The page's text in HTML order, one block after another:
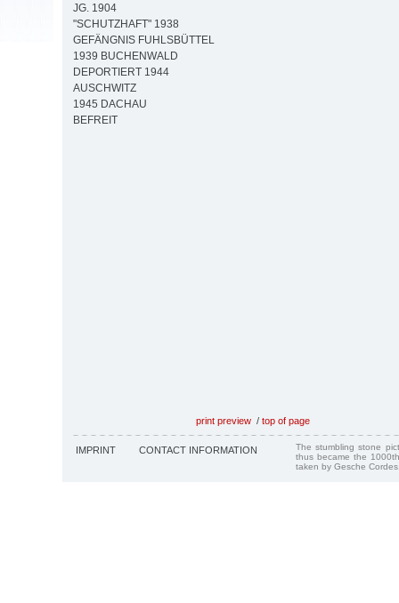
JG. 1904
"SCHUTZHAFT" 1938
GEFÄNGNIS FUHLSBÜTTEL
1939 BUCHENWALD
DEPORTIERT 1944
AUSCHWITZ
1945 DACHAU
BEFREIT
print preview / top of page
IMPRINT CONTACT INFORMATION
The stumbling stone
thus became the
taken by Gesche